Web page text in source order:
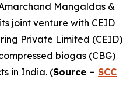
Mangaldas &
joint venture with CEID
Private Limited (CEID)
biogas (CBG)
in India. (Source – SCC